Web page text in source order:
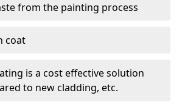
from the painting process
coat
is a cost effective solution
to new cladding, etc.